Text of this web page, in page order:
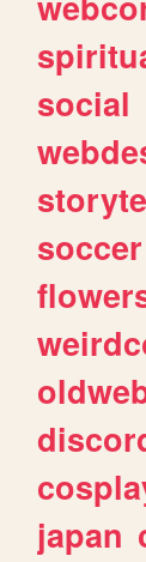
social
soccer
japan